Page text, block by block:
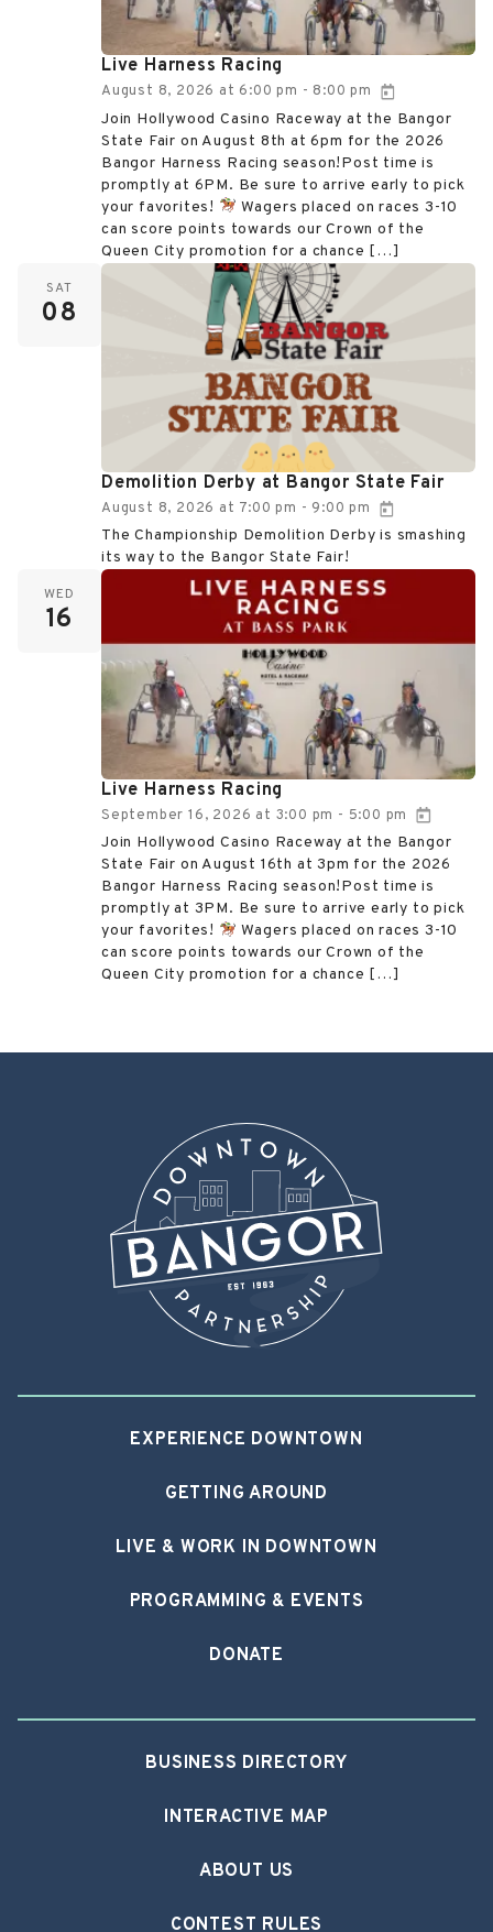
Live Harness Racing
August 8, 2026 at 6:00 pm - 8:00 pm
Join Hollywood Casino Raceway at the Bangor
State Fair on August 8th at 6pm for the 2026
Bangor Harness Racing season!Post time is
promptly at 6PM. Be sure to arrive early to pick
your favorites!
Wagers placed on races 3-10
can score points towards our Crown of the
Queen City promotion for a chance […]
SAT
08
Demolition Derby at Bangor State Fair
August 8, 2026 at 7:00 pm - 9:00 pm
The Championship Demolition Derby is smashing
its way to the Bangor State Fair!
WED
16
Live Harness Racing
September 16, 2026 at 3:00 pm - 5:00 pm
Join Hollywood Casino Raceway at the Bangor
State Fair on August 16th at 3pm for the 2026
Bangor Harness Racing season!Post time is
promptly at 3PM. Be sure to arrive early to pick
your favorites!
Wagers placed on races 3-10
can score points towards our Crown of the
Queen City promotion for a chance […]
EXPERIENCE DOWNTOWN
GETTING AROUND
LIVE & WORK IN DOWNTOWN
PROGRAMMING & EVENTS
DONATE
BUSINESS DIRECTORY
INTERACTIVE MAP
ABOUT US
CONTEST RULES